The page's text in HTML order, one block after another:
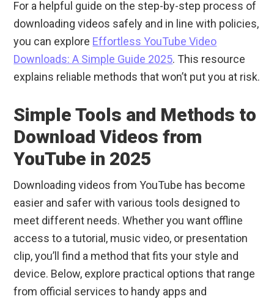
For a helpful guide on the step-by-step process of
downloading videos safely and in line with policies,
you can explore Effortless YouTube Video
Downloads: A Simple Guide 2025. This resource
explains reliable methods that won’t put you at risk.
Simple Tools and Methods to
Download Videos from
YouTube in 2025
Downloading videos from YouTube has become
easier and safer with various tools designed to
meet different needs. Whether you want offline
access to a tutorial, music video, or presentation
clip, you’ll find a method that fits your style and
device. Below, explore practical options that range
from official services to handy apps and